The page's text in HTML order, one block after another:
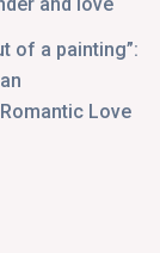
of a painting”:
Love